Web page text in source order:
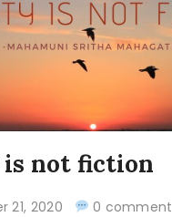
is not fiction
21, 2020 0 comment